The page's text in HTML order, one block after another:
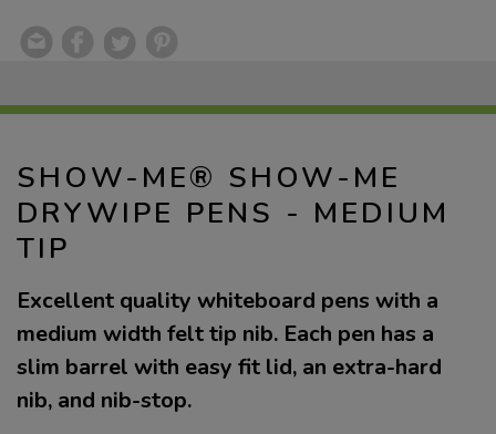
SHOW-ME® SHOW-ME
DRYWIPE PENS - MEDIUM
TIP
Excellent quality whiteboard pens with a
medium width felt tip nib. Each pen has a
slim barrel with easy fit lid, an extra-hard
nib, and nib-stop.